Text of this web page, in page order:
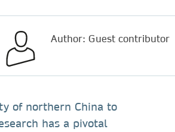
Author: Guest contributor
of northern China to
has a pivotal